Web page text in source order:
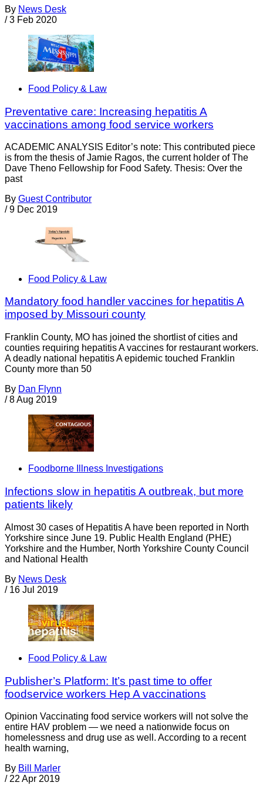
By News Desk
/ 3 Feb 2020
Food Policy & Law
Preventative care: Increasing hepatitis A
vaccinations among food service workers
ACADEMIC ANALYSIS Editor’s note: This contributed piece
is from the thesis of Jamie Ragos, the current holder of The
Dave Theno Fellowship for Food Safety. Thesis: Over the
past
By Guest Contributor
/ 9 Dec 2019
Food Policy & Law
Mandatory food handler vaccines for hepatitis A
imposed by Missouri county
Franklin County, MO has joined the shortlist of cities and
counties requiring hepatitis A vaccines for restaurant workers.
A deadly national hepatitis A epidemic touched Franklin
County more than 50
By Dan Flynn
/ 8 Aug 2019
Foodborne Illness Investigations
Infections slow in hepatitis A outbreak, but more
patients likely
Almost 30 cases of Hepatitis A have been reported in North
Yorkshire since June 19. Public Health England (PHE)
Yorkshire and the Humber, North Yorkshire County Council
and National Health
By News Desk
/ 16 Jul 2019
Food Policy & Law
Publisher’s Platform: It’s past time to offer
foodservice workers Hep A vaccinations
Opinion Vaccinating food service workers will not solve the
entire HAV problem — we need a nationwide focus on
homelessness and drug use as well. According to a recent
health warning,
By Bill Marler
/ 22 Apr 2019